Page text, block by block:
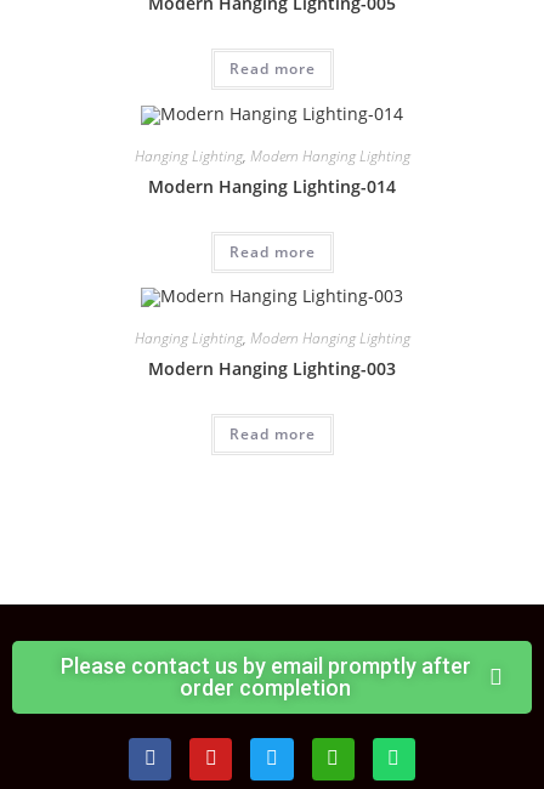
Read more
Hanging Lighting, Modern Hanging Lighting
Modern Hanging Lighting-014
Read more
Hanging Lighting, Modern Hanging Lighting
Modern Hanging Lighting-003
Read more
Please contact us by email promptly after
order completion